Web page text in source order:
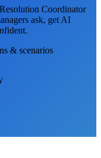
Resolution Coordinator
ask, get AI
& scenarios